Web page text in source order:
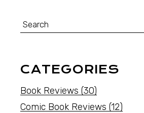
CATEGORIES
Book Reviews (30)
Comic Book Reviews (12)